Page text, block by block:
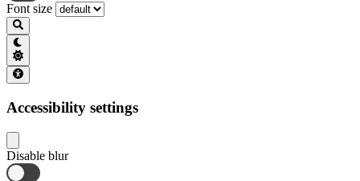
Font size
Accessibility settings
Disable blur